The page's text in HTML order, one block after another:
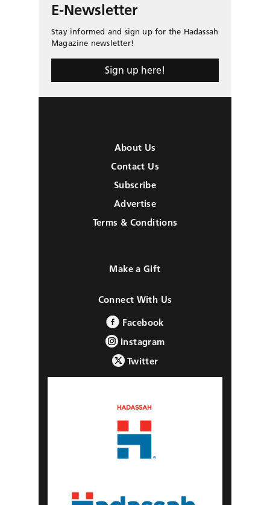
E-Newsletter
Stay informed and sign up for the Hadassah
Magazine newsletter!
Sign up here!
About Us
Contact Us
Subscribe
Advertise
Terms & Conditions
Make a Gift
Connect With Us
Facebook
Instagram
Twitter